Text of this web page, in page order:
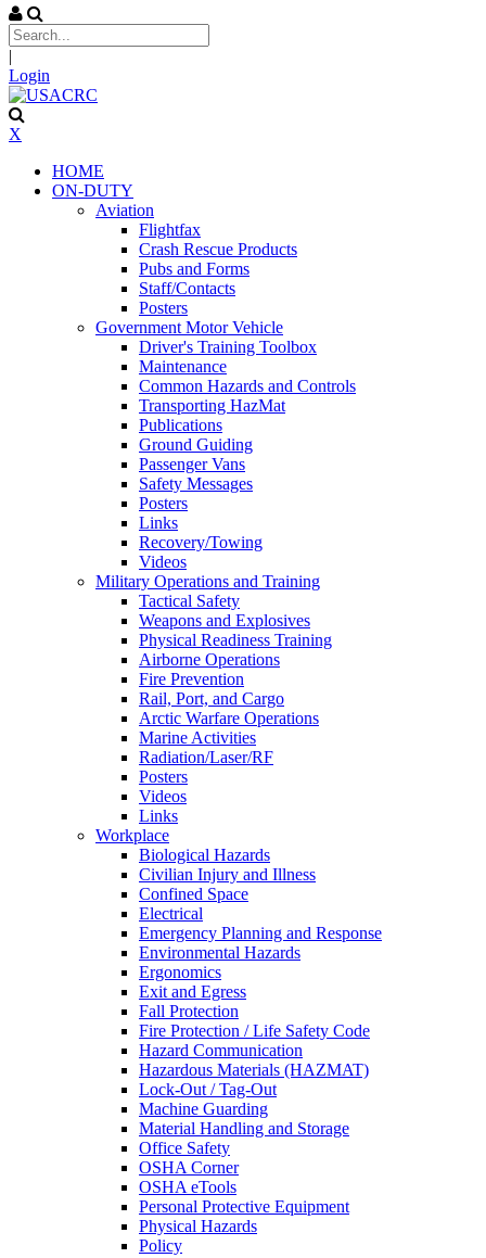
|
Login
X
HOME
ON-DUTY
Aviation
Flightfax
Crash Rescue Products
Pubs and Forms
Staff/Contacts
Posters
Government Motor Vehicle
Driver's Training Toolbox
Maintenance
Common Hazards and Controls
Transporting HazMat
Publications
Ground Guiding
Passenger Vans
Safety Messages
Posters
Links
Recovery/Towing
Videos
Military Operations and Training
Tactical Safety
Weapons and Explosives
Physical Readiness Training
Airborne Operations
Fire Prevention
Rail, Port, and Cargo
Arctic Warfare Operations
Marine Activities
Radiation/Laser/RF
Posters
Videos
Links
Workplace
Biological Hazards
Civilian Injury and Illness
Confined Space
Electrical
Emergency Planning and Response
Environmental Hazards
Ergonomics
Exit and Egress
Fall Protection
Fire Protection / Life Safety Code
Hazard Communication
Hazardous Materials (HAZMAT)
Lock-Out / Tag-Out
Machine Guarding
Material Handling and Storage
Office Safety
OSHA Corner
OSHA eTools
Personal Protective Equipment
Physical Hazards
Policy